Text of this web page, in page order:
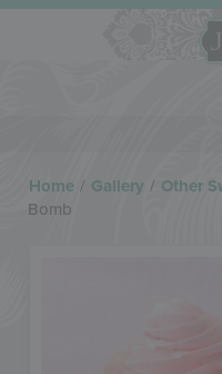
Home / Gallery / Other
Bomb